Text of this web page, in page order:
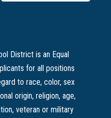
District is an Equal
for all positions
to race, color, sex
origin, religion, age,
veteran or military